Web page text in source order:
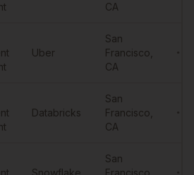
CA
Uber
San
Francisco
CA
Databricks
San
Francisco
CA
Snowflake
San
Francisco